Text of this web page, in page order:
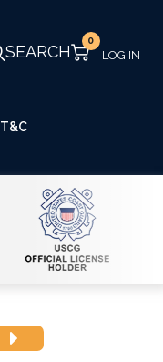
SEARCH
0
T&C